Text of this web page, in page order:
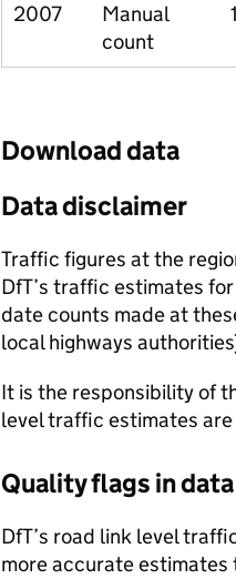
2007
Manual
count
Download data
Data disclaimer
Traffic figures at the
DfT’s traffic estimates
date counts made at
local highways
It is the responsibility of
level traffic estimates
Quality flags in
DfT’s road link level
more accurate estimates